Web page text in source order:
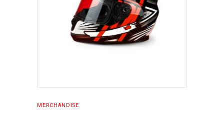
MAKE AN ENQUIRY
MERCHANDISE